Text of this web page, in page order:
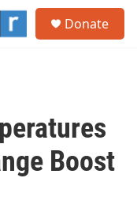
Donate
Boost